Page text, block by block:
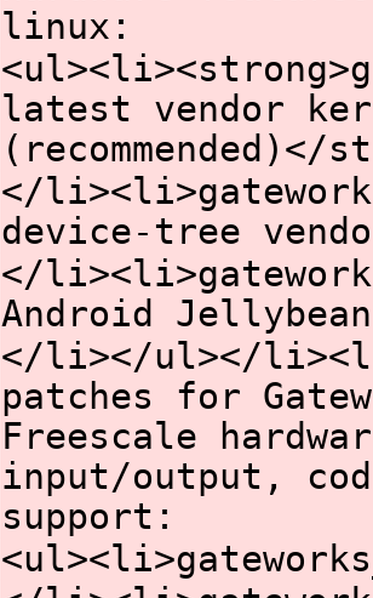
linux:
latest vendor
(recommended)</
</
device-tree
</
Android
</li></ul></
patches for
Freescale
input/output,
support: